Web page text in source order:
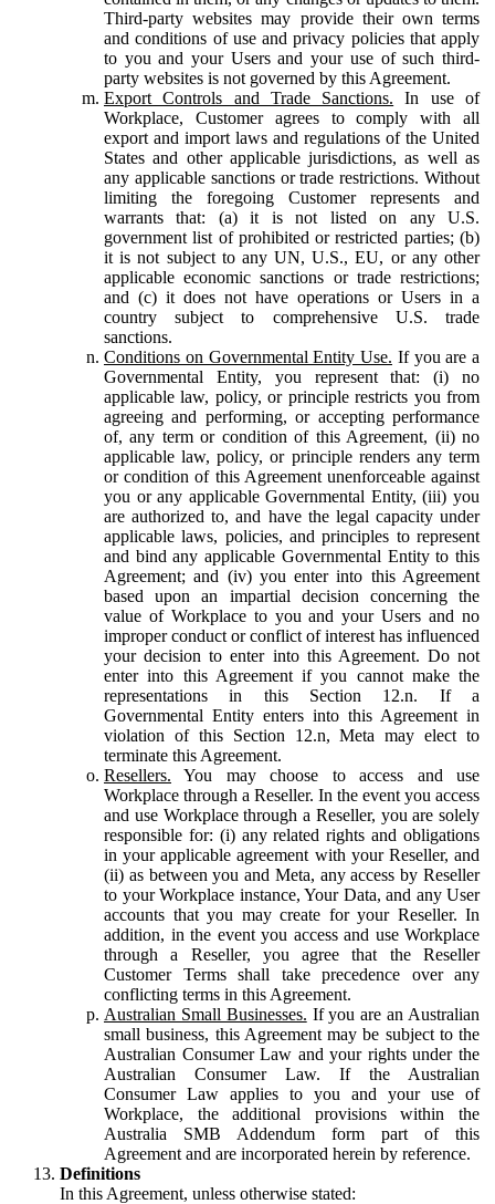
Third-party websites may provide their own terms
and conditions of use and privacy policies that apply
to you and your Users and your use of such third-
party websites is not governed by this Agreement.
Export Controls and Trade Sanctions. In use of
Workplace, Customer agrees to comply with all
export and import laws and regulations of the United
States and other applicable jurisdictions, as well as
any applicable sanctions or trade restrictions. Without
limiting the foregoing Customer represents and
warrants that: (a) it is not listed on any U.S.
government list of prohibited or restricted parties; (b)
it is not subject to any UN, U.S., EU, or any other
applicable economic sanctions or trade restrictions;
and (c) it does not have operations or Users in a
country subject to comprehensive U.S. trade
sanctions.
Conditions on Governmental Entity Use. If you are a
Governmental Entity, you represent that: (i) no
applicable law, policy, or principle restricts you from
agreeing and performing, or accepting performance
of, any term or condition of this Agreement, (ii) no
applicable law, policy, or principle renders any term
or condition of this Agreement unenforceable against
you or any applicable Governmental Entity, (iii) you
are authorized to, and have the legal capacity under
applicable laws, policies, and principles to represent
and bind any applicable Governmental Entity to this
Agreement; and (iv) you enter into this Agreement
based upon an impartial decision concerning the
value of Workplace to you and your Users and no
improper conduct or conflict of interest has influenced
your decision to enter into this Agreement. Do not
enter into this Agreement if you cannot make the
representations in this Section 12.n. If a
Governmental Entity enters into this Agreement in
violation of this Section 12.n, Meta may elect to
terminate this Agreement.
Resellers. You may choose to access and use
Workplace through a Reseller. In the event you access
and use Workplace through a Reseller, you are solely
responsible for: (i) any related rights and obligations
in your applicable agreement with your Reseller, and
(ii) as between you and Meta, any access by Reseller
to your Workplace instance, Your Data, and any User
accounts that you may create for your Reseller. In
addition, in the event you access and use Workplace
through a Reseller, you agree that the Reseller
Customer Terms shall take precedence over any
conflicting terms in this Agreement.
Australian Small Businesses. If you are an Australian
small business, this Agreement may be subject to the
Australian Consumer Law and your rights under the
Australian Consumer Law. If the Australian
Consumer Law applies to you and your use of
Workplace, the additional provisions within the
Australia SMB Addendum form part of this
Agreement and are incorporated herein by reference.
Definitions
In this Agreement, unless otherwise stated: